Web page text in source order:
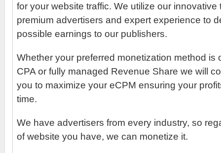
for your website traffic. We utilize our innovative
premium advertisers and expert experience to
possible earnings to our publishers.
Whether your preferred monetization method is
CPA or fully managed Revenue Share we will
you to maximize your eCPM ensuring your
time.
We have advertisers from every industry, so
of website you have, we can monetize it.